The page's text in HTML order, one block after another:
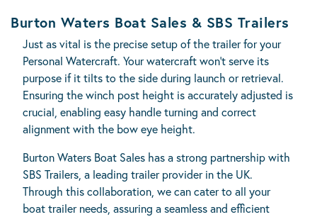
Burton Waters Boat Sales & SBS Trailers
Just as vital is the precise setup of the trailer for your
Personal Watercraft. Your watercraft won’t serve its
purpose if it tilts to the side during launch or retrieval.
Ensuring the winch post height is accurately adjusted is
crucial, enabling easy handle turning and correct
alignment with the bow eye height.
Burton Waters Boat Sales has a strong partnership with
SBS Trailers , a leading trailer provider in the UK.
Through this collaboration, we can cater to all your
boat trailer needs, assuring a seamless and efficient